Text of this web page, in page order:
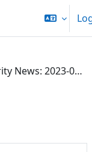
Security News: 2023-02-28